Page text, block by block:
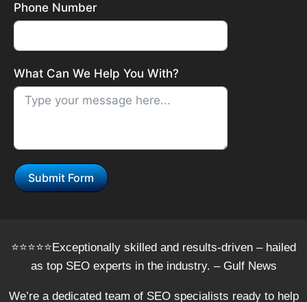
Phone Number
What Can We Help You With?
Submit Form
⭐️⭐️⭐️⭐️⭐️Exceptionally skilled and results-driven – hailed
as top SEO experts in the industry. – Gulf News
We’re a dedicated team of SEO specialists ready to help